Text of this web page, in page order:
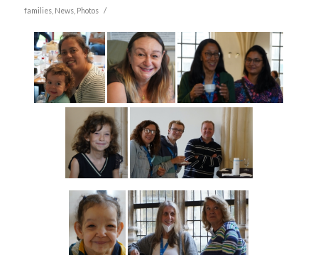
families, News, Photos /